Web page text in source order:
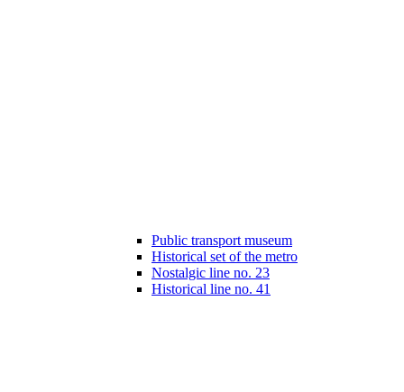
Public transport museum
Historical set of the metro
Nostalgic line no. 23
Historical line no. 41